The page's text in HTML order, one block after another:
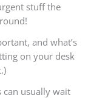
stuff the
and what’s
on your desk
usually wait